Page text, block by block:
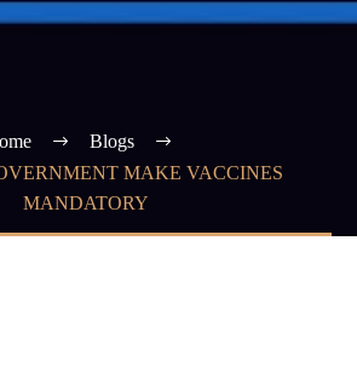
Blogs
MAKE VACCINES
MANDATORY